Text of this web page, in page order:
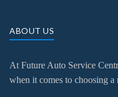
ABOUT US
At Future Auto Service
when it comes to choosing